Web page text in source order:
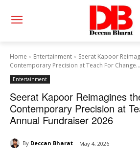
Home Entertainment
Seerat Kapoor
Contemporary Precision at Teach For Change...
Entertainment
Seerat Kapoor Reimagines
Contemporary Precision at
Annual Fundraiser 2026
By Deccan Bharat May 4, 2026